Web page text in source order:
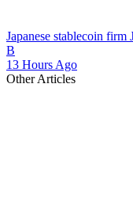
Japanese stablecoin
B
13 Hours Ago
Other Articles